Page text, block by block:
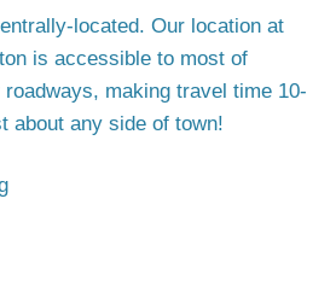
located. Our location at
is accessible to most of
making travel time 10-
about any side of town!